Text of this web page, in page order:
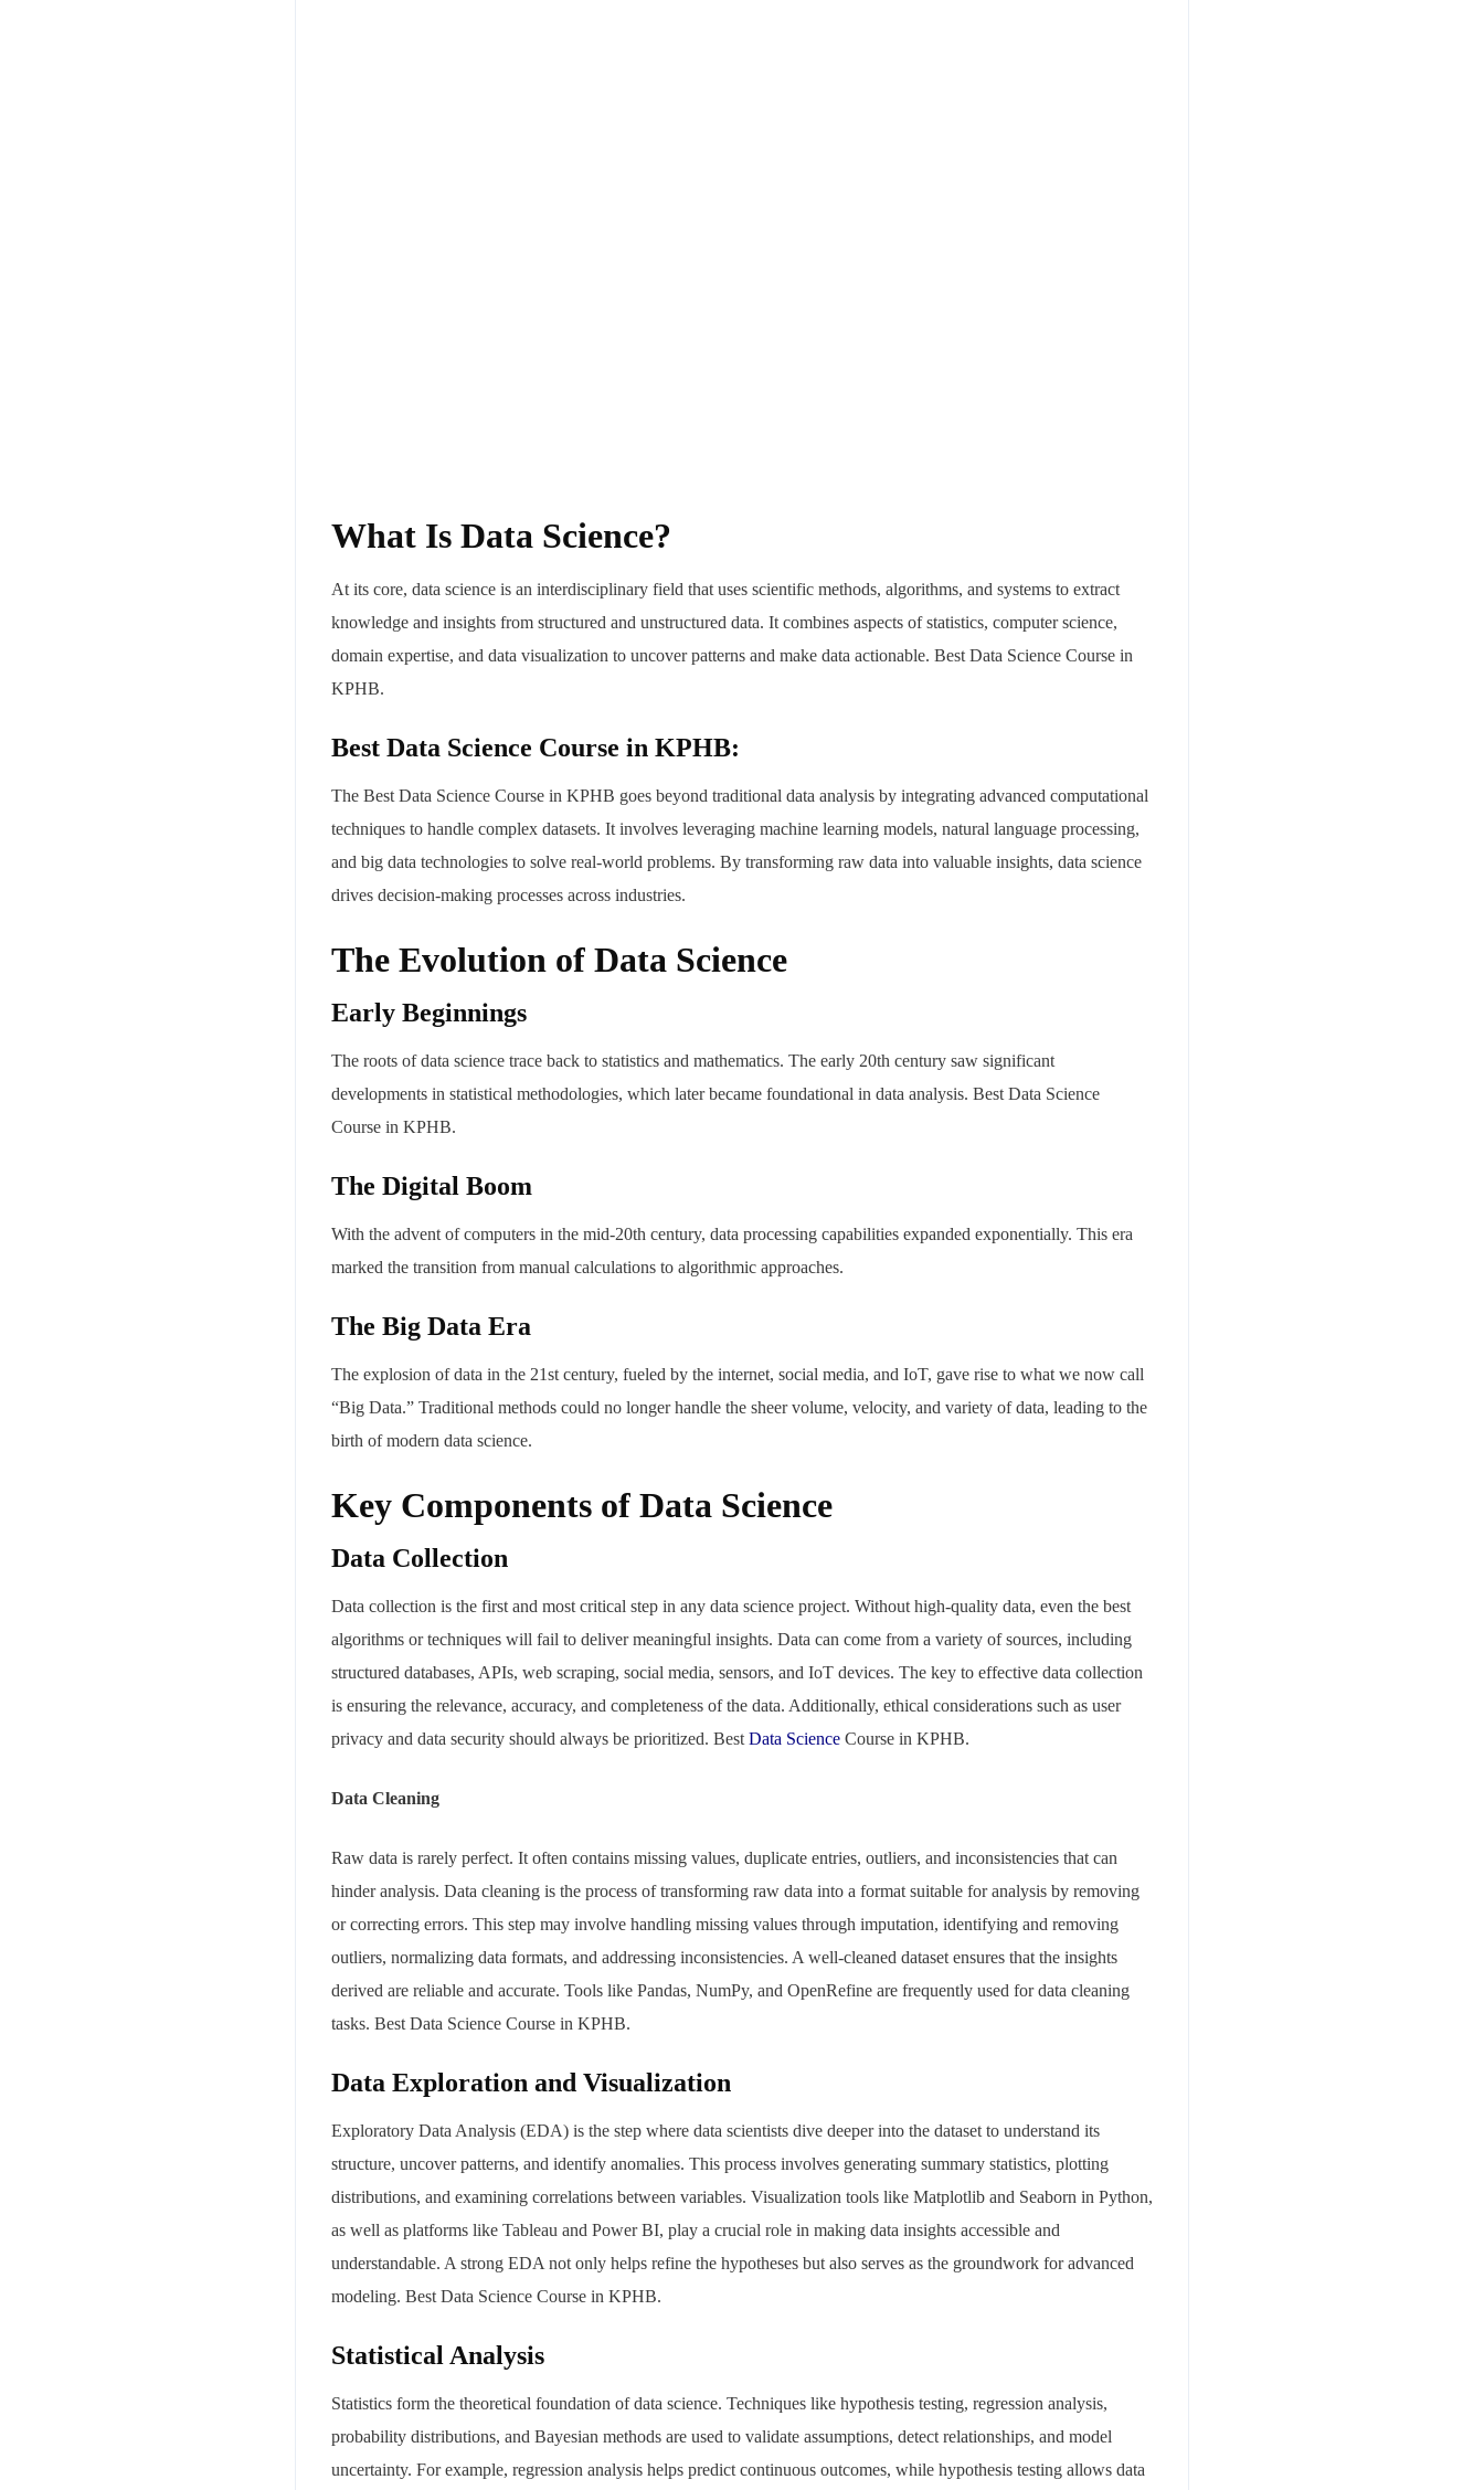
What Is Data Science?
At its core, data science is an interdisciplinary field that uses scientific methods, algorithms, and systems to extract
knowledge and insights from structured and unstructured data. It combines aspects of statistics, computer science,
domain expertise, and data visualization to uncover patterns and make data actionable. Best Data Science Course in
KPHB.
Best Data Science Course in KPHB:
The Best Data Science Course in KPHB goes beyond traditional data analysis by integrating advanced computational
techniques to handle complex datasets. It involves leveraging machine learning models, natural language processing,
and big data technologies to solve real-world problems. By transforming raw data into valuable insights, data science
drives decision-making processes across industries.
The Evolution of Data Science
Early Beginnings
The roots of data science trace back to statistics and mathematics. The early 20th century saw significant
developments in statistical methodologies, which later became foundational in data analysis. Best Data Science
Course in KPHB.
The Digital Boom
With the advent of computers in the mid-20th century, data processing capabilities expanded exponentially. This era
marked the transition from manual calculations to algorithmic approaches.
The Big Data Era
The explosion of data in the 21st century, fueled by the internet, social media, and IoT, gave rise to what we now call
“Big Data.” Traditional methods could no longer handle the sheer volume, velocity, and variety of data, leading to the
birth of modern data science.
Key Components of Data Science
Data Collection
Data collection is the first and most critical step in any data science project. Without high-quality data, even the best
algorithms or techniques will fail to deliver meaningful insights. Data can come from a variety of sources, including
structured databases, APIs, web scraping, social media, sensors, and IoT devices. The key to effective data collection
is ensuring the relevance, accuracy, and completeness of the data. Additionally, ethical considerations such as user
privacy and data security should always be prioritized. Best Data Science Course in KPHB.
Data Cleaning
Raw data is rarely perfect. It often contains missing values, duplicate entries, outliers, and inconsistencies that can
hinder analysis. Data cleaning is the process of transforming raw data into a format suitable for analysis by removing
or correcting errors. This step may involve handling missing values through imputation, identifying and removing
outliers, normalizing data formats, and addressing inconsistencies. A well-cleaned dataset ensures that the insights
derived are reliable and accurate. Tools like Pandas, NumPy, and OpenRefine are frequently used for data cleaning
tasks. Best Data Science Course in KPHB.
Data Exploration and Visualization
Exploratory Data Analysis (EDA) is the step where data scientists dive deeper into the dataset to understand its
structure, uncover patterns, and identify anomalies. This process involves generating summary statistics, plotting
distributions, and examining correlations between variables. Visualization tools like Matplotlib and Seaborn in Python,
as well as platforms like Tableau and Power BI, play a crucial role in making data insights accessible and
understandable. A strong EDA not only helps refine the hypotheses but also serves as the groundwork for advanced
modeling. Best Data Science Course in KPHB.
Statistical Analysis
Statistics form the theoretical foundation of data science. Techniques like hypothesis testing, regression analysis,
probability distributions, and Bayesian methods are used to validate assumptions, detect relationships, and model
uncertainty. For example, regression analysis helps predict continuous outcomes, while hypothesis testing allows data
KPHB Phase 9, Backside of Nexus Mall, Kukatpally, Hyderabad,